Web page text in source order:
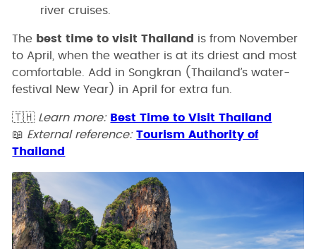
river cruises.
The best time to visit Thailand is from November
to April, when the weather is at its driest and most
comfortable. Add in Songkran (Thailand’s water-
festival New Year) in April for extra fun.
🇹🇭 Learn more: Best Time to Visit Thailand
📖 External reference: Tourism Authority of
Thailand